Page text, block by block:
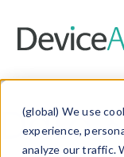
(global) We use
experience,
analyze our traffic.
Data